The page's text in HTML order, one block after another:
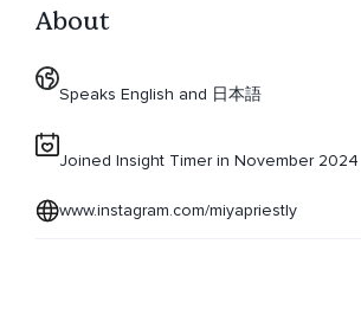
About
Speaks English and 日本語
Joined Insight Timer in November 2024
www.instagram.com/miyapriestly